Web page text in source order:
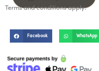
Terms and conditions apply.
Facebook WhatsApp